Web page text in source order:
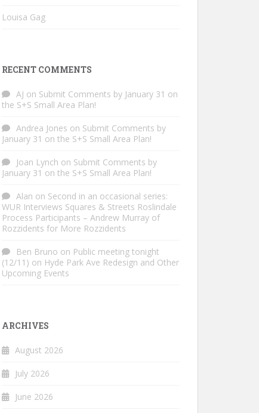
Louisa Gag
RECENT COMMENTS
AJ on Submit Comments by January 31 on
the S+S Small Area Plan!
Andrea Jones on Submit Comments by
January 31 on the S+S Small Area Plan!
Joan Lynch on Submit Comments by
January 31 on the S+S Small Area Plan!
Alan on Second in an occasional series:
WUR Interviews Squares & Streets Roslindale
Process Participants – Andrew Murray of
Rozzidents for More Rozzidents
Ben Bruno on Public meeting tonight
(12/11) on Hyde Park Ave Redesign and Other
Upcoming Events
ARCHIVES
August 2026
July 2026
June 2026